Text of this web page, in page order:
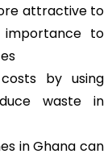
attractive to
to
by using
waste in
in Ghana can